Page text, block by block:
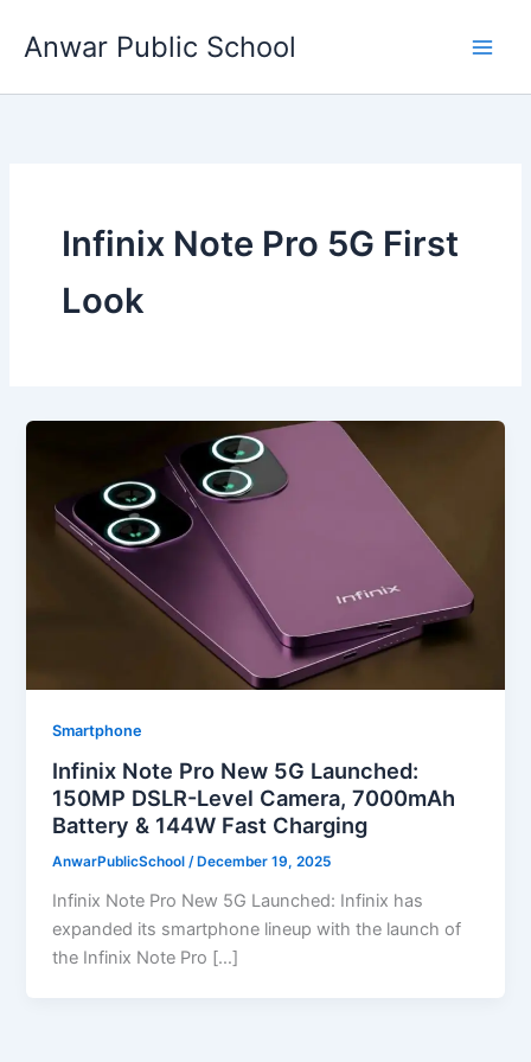
Anwar Public School
Infinix Note Pro 5G First
Look
Smartphone
Infinix Note Pro New 5G Launched:
150MP DSLR-Level Camera, 7000mAh
Battery & 144W Fast Charging
AnwarPublicSchool/ December 19, 2025
Infinix Note Pro New 5G Launched: Infinix has
expanded its smartphone lineup with the launch of
the Infinix Note Pro […]